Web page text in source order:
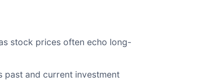
stock prices often echo long-
past and current investment